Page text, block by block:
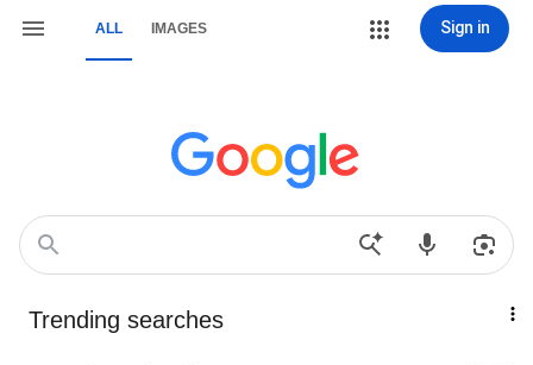
ALL IMAGES Sign in
Trending searches